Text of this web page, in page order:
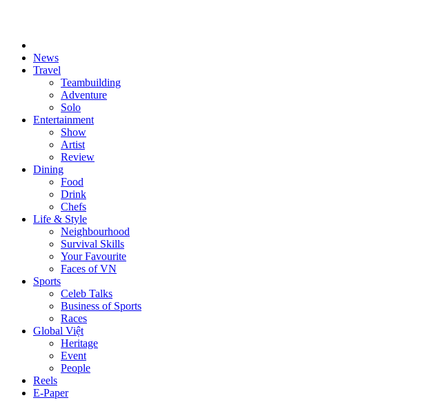
News
Travel
Teambuilding
Adventure
Solo
Entertainment
Show
Artist
Review
Dining
Food
Drink
Chefs
Life & Style
Neighbourhood
Survival Skills
Your Favourite
Faces of VN
Sports
Celeb Talks
Business of Sports
Races
Global Việt
Heritage
Event
People
Reels
E-Paper